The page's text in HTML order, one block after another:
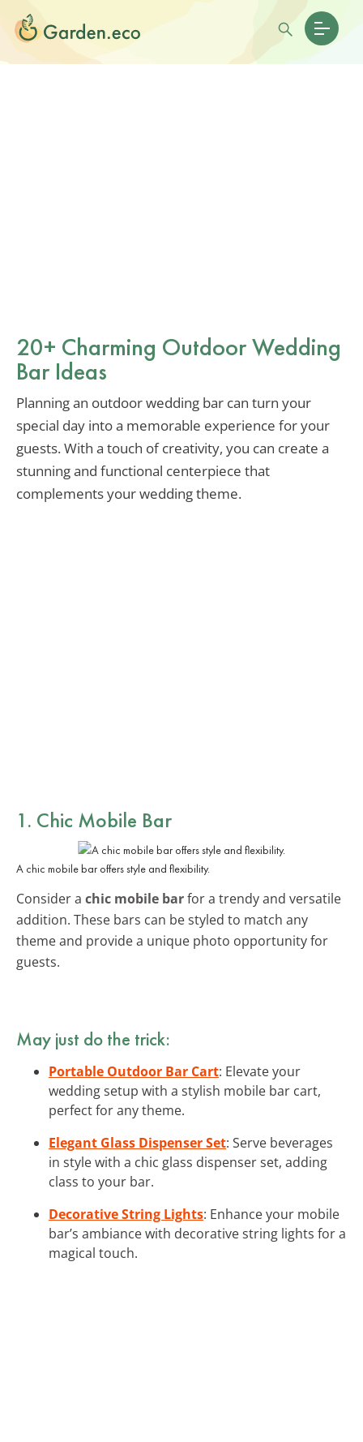
20+ Charming Outdoor Wedding
Bar Ideas
Planning an outdoor wedding bar can turn your
special day into a memorable experience for your
guests. With a touch of creativity, you can create a
stunning and functional centerpiece that
complements your wedding theme.
1. Chic Mobile Bar
A chic mobile bar offers style and flexibility.
Consider a chic mobile barfor a trendy and versatile
addition. These bars can be styled to match any
theme and provide a unique photo opportunity for
guests.
May just do the trick:
Portable Outdoor Bar Cart: Elevate your
wedding setup with a stylish mobile bar cart,
perfect for any theme.
Elegant Glass Dispenser Set: Serve beverages
in style with a chic glass dispenser set, adding
class to your bar.
Decorative String Lights: Enhance your mobile
bar’s ambiance with decorative string lights for a
magical touch.